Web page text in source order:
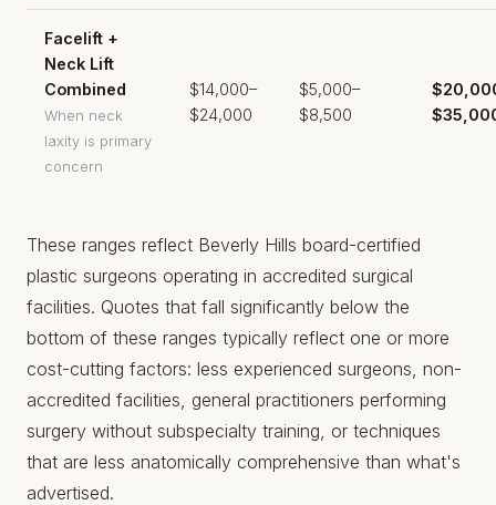
Facelift +
Neck Lift
Combined
When neck
laxity is primary
concern
$14,000–
$24,000
$5,000–
$8,500
These ranges reflect Beverly Hills board-certified
plastic surgeons operating in accredited surgical
facilities. Quotes that fall significantly below the
bottom of these ranges typically reflect one or more
cost-cutting factors: less experienced surgeons, non-
accredited facilities, general practitioners performing
surgery without subspecialty training, or techniques
that are less anatomically comprehensive than what's
advertised.